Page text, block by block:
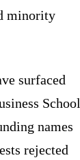
minority
surfaced
School
names
rejected